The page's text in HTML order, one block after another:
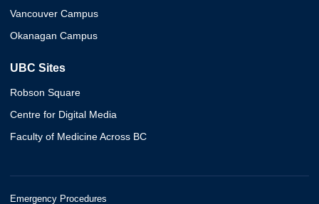
Vancouver Campus
Okanagan Campus
UBC Sites
Robson Square
Centre for Digital Media
Faculty of Medicine Across BC
Emergency Procedures